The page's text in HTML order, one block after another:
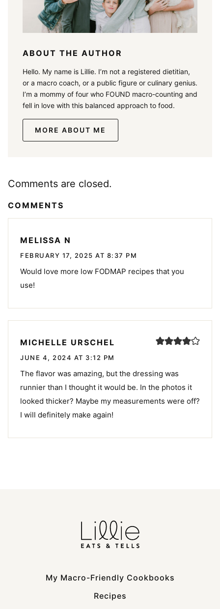
ABOUT THE AUTHOR
Hello. My name is Lillie. I’m not a registered dietitian,
or a macro coach, or a public figure or culinary genius.
I’m a mommy of four who FOUND macro-counting and
fell in love with this balanced approach to food.
MORE ABOUT ME
Comments are closed.
COMMENTS
MELISSA N
FEBRUARY 17, 2025 AT 8:37 PM
Would love more low FODMAP recipes that you
use!
MICHELLE URSCHEL
JUNE 4, 2024 AT 3:12 PM
The flavor was amazing, but the dressing was
runnier than I thought it would be. In the photos it
looked thicker? Maybe my measurements were off?
I will definitely make again!
My Macro-Friendly Cookbooks
Recipes